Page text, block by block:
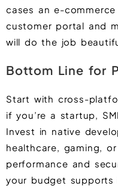
cases an e-
customer portal and
will do the job
Bottom Line for
Start with cross-
if you’re a startup,
Invest in native
healthcare, gaming,
performance and
your budget supports